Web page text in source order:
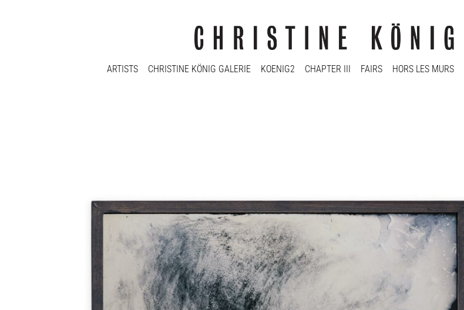
ARTISTS CHRISTINE KÖNIG GALERIE KOENIG2 CHAPTER III FAIRS HORS LES MURS